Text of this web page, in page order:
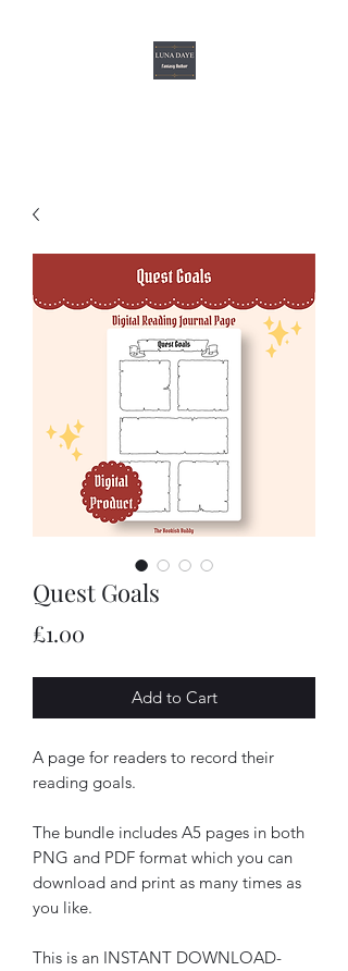
Quest Goals
£1.00
Add to Cart
A page for readers to record their
reading goals.
The bundle includes A5 pages in both
PNG and PDF format which you can
download and print as many times as
you like.
This is an INSTANT DOWNLOAD-